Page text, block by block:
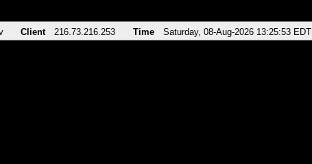
Client 216.73.216.253 Time Saturday, 08-Aug-2026 13:25:53 EDT